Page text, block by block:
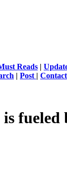
Reads |
| Post | Contact
is